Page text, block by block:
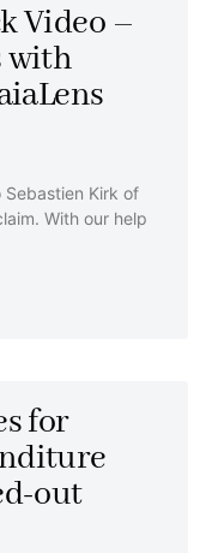
Video –
with
Sebastien Kirk of
With our help
for
out